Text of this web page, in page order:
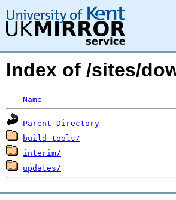
Index of /sites/
Name
Parent Directory
build-tools/
interim/
updates/